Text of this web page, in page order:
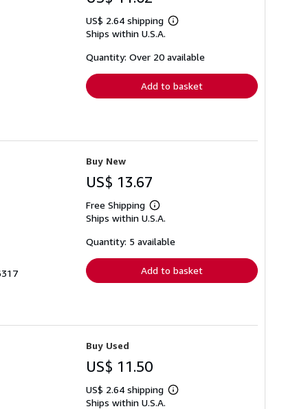
US$ 2.64 shipping
Learn
shipping
Ships within U.S.A.
Quantity: Over 20 available
Add to basket
Buy New
US$ 13.67
Free Shipping
Learn
more
shipping
Ships within U.S.A.
Quantity: 5 available
Add to basket
Buy Used
US$ 11.50
US$ 2.64 shipping
Learn
Ships within U.S.A.